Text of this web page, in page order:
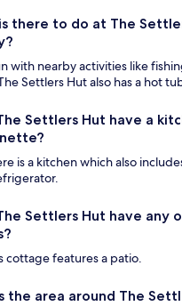
there to do at The
with nearby activities like
Settlers Hut also has a hot
Settlers Hut have a
is a kitchen which also
Settlers Hut have any
cottage features a patio.
the area around The